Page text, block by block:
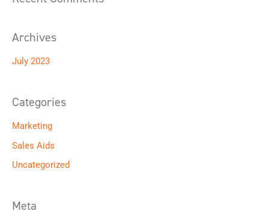
Archives
July 2023
Categories
Marketing
Sales Aids
Uncategorized
Meta